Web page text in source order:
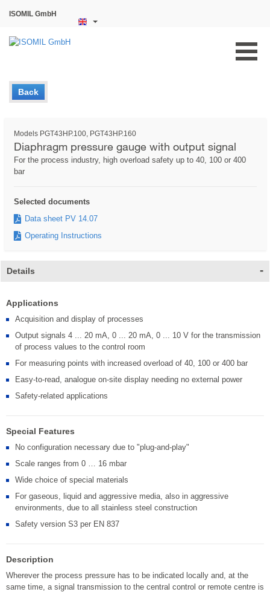
ISOMIL GmbH
Back
Models PGT43HP.100, PGT43HP.160
Diaphragm pressure gauge with output signal
For the process industry, high overload safety up to 40, 100 or 400
bar
Selected documents
Data sheet PV 14.07
Operating Instructions
Details
Applications
Acquisition and display of processes
Output signals 4 ... 20 mA, 0 ... 20 mA, 0 ... 10 V for the transmission
of process values to the control room
For measuring points with increased overload of 40, 100 or 400 bar
Easy-to-read, analogue on-site display needing no external power
Safety-related applications
Special Features
No configuration necessary due to "plug-and-play"
Scale ranges from 0 … 16 mbar
Wide choice of special materials
For gaseous, liquid and aggressive media, also in aggressive
environments, due to all stainless steel construction
Safety version S3 per EN 837
Description
Wherever the process pressure has to be indicated locally and, at the
same time, a signal transmission to the central control or remote centre is